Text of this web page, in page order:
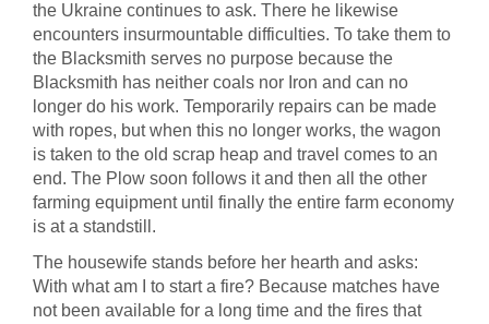
the Ukraine continues to ask. There he likewise
encounters insurmountable difficulties. To take them to
the Blacksmith serves no purpose because the
Blacksmith has neither coals nor Iron and can no
longer do his work. Temporarily repairs can be made
with ropes, but when this no longer works, the wagon
is taken to the old scrap heap and travel comes to an
end. The Plow soon follows it and then all the other
farming equipment until finally the entire farm economy
is at a standstill.
The housewife stands before her hearth and asks:
With what am I to start a fire? Because matches have
not been available for a long time and the fires that